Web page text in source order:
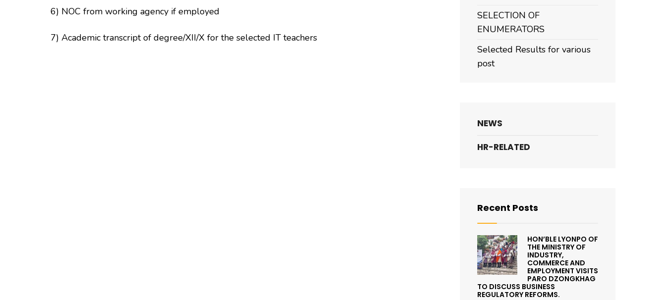
6) NOC from working agency if employed
7) Academic transcript of degree/XII/X for the selected IT teachers
SELECTION OF
ENUMERATORS
Selected Results for various
post
NEWS
HR-RELATED
Recent Posts
HON’BLE LYONPO OF
THE MINISTRY OF
INDUSTRY,
COMMERCE AND
EMPLOYMENT VISITS
PARO DZONGKHAG
TO DISCUSS BUSINESS
REGULATORY REFORMS.